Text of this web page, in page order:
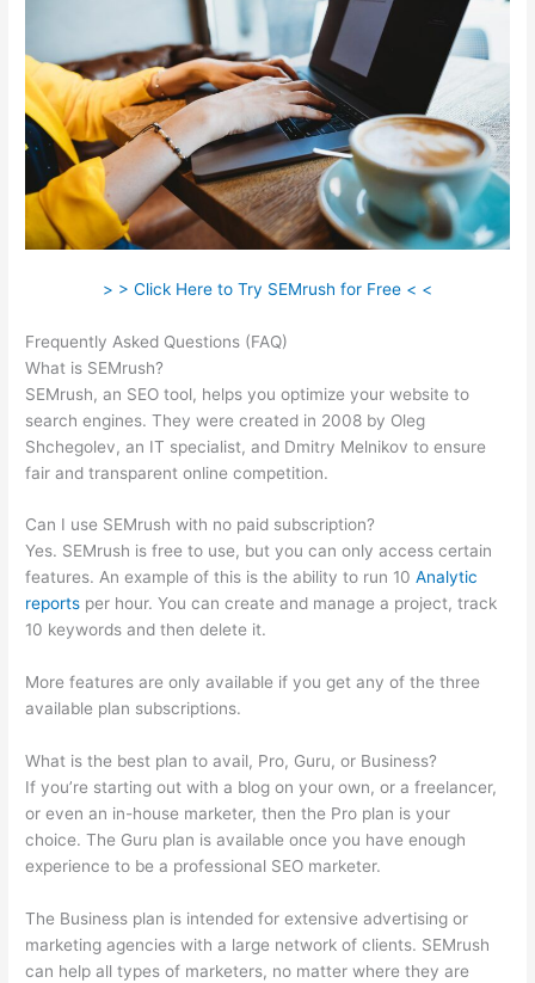
> > Click Here to Try SEMrush for Free < <
Frequently Asked Questions (FAQ)
What is SEMrush?
SEMrush, an SEO tool, helps you optimize your website to
search engines. They were created in 2008 by Oleg
Shchegolev, an IT specialist, and Dmitry Melnikov to ensure
fair and transparent online competition.
Can I use SEMrush with no paid subscription?
Yes. SEMrush is free to use, but you can only access certain
features. An example of this is the ability to run 10Analytic
reports per hour. You can create and manage a project, track
10 keywords and then delete it.
More features are only available if you get any of the three
available plan subscriptions.
What is the best plan to avail, Pro, Guru, or Business?
If you’re starting out with a blog on your own, or a freelancer,
or even an in-house marketer, then the Pro plan is your
choice. The Guru plan is available once you have enough
experience to be a professional SEO marketer.
The Business plan is intended for extensive advertising or
marketing agencies with a large network of clients. SEMrush
can help all types of marketers, no matter where they are